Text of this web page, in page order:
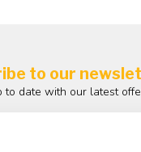
to our
to date with our latest